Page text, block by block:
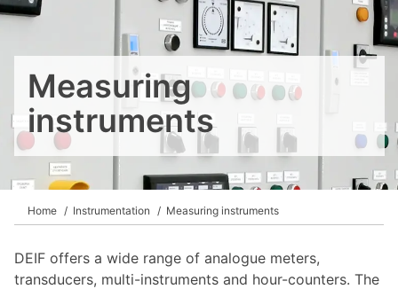
Measuring
instruments
Home Instrumentation Measuring instruments
DEIF offers a wide range of analogue meters,
transducers, multi-instruments and hour-counters. The